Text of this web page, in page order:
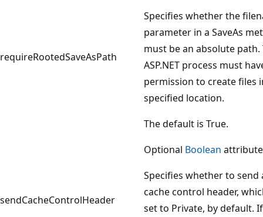
requireRootedSaveAsPath
Specifies whether the
parameter in a SaveAs
must be an absolute path.
ASP.NET process must
permission to create files
specified location.
The default is True.
sendCacheControlHeader
Optional Boolean
Specifies whether to send
cache control header,
set to Private, by default.